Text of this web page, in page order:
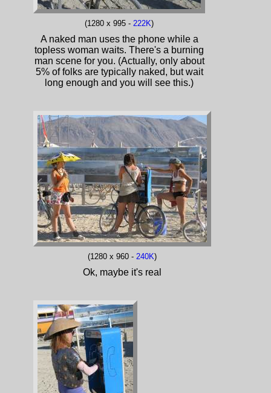
(1280 x 995 - 222K)
A naked man uses the phone while a
topless woman waits. There's a burning
man scene for you. (Actually, only about
5% of folks are typically naked, but wait
long enough and you will see this.)
(1280 x 960 - 240K)
Ok, maybe it's real